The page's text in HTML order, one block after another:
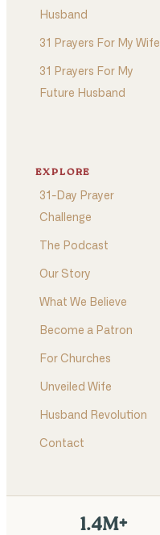
Husband
31 Prayers For My Wife
31 Prayers For My
Future Husband
EXPLORE
31-Day Prayer
Challenge
The Podcast
Our Story
What We Believe
Become a Patron
For Churches
Unveiled Wife
Husband Revolution
Contact
1.4M+